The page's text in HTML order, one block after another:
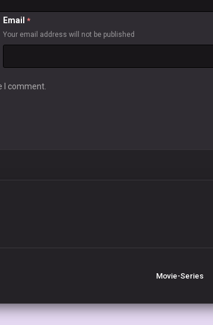
Email *
Your email address will not be published
I comment.
Movie-Series